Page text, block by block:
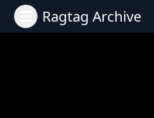
Ragtag Archive